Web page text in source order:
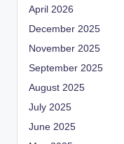
April 2026
December 2025
November 2025
September 2025
August 2025
July 2025
June 2025